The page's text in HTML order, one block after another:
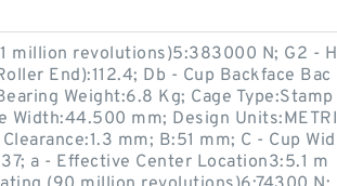
million revolutions)5:383000 N; G2 - H
End):112.4; Db - Cup Backface Bac
Weight:6.8 Kg; Cage Type:Stamp
Width:44.500 mm; Design Units:METRI
mm; B:51 mm; C - Cup Wid
a - Effective Center Location3:5.1 m